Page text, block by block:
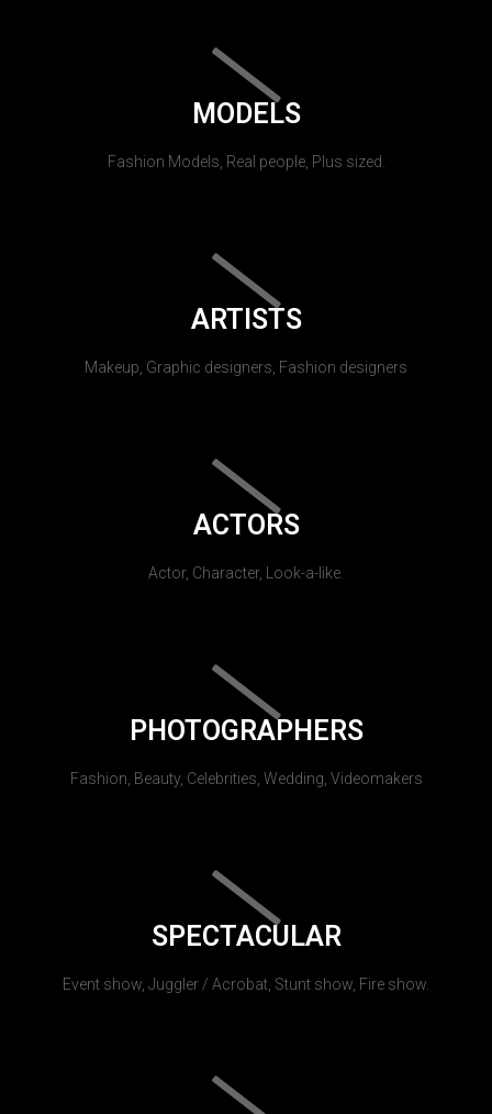
MODELS
Fashion Models, Real people, Plus sized.
ARTISTS
Makeup, Graphic designers, Fashion designers
ACTORS
Actor, Character, Look-a-like.
PHOTOGRAPHERS
Fashion, Beauty, Celebrities, Wedding, Videomakers
SPECTACULAR
Event show, Juggler / Acrobat, Stunt show, Fire show.